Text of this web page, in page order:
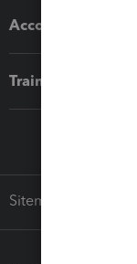
Accounting
Training & support
Sitemap